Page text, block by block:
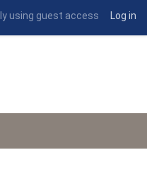
using guest access Log in